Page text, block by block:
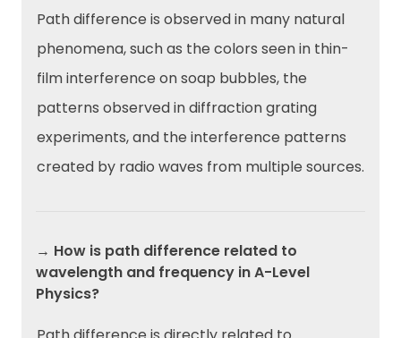
Path difference is observed in many natural
phenomena, such as the colors seen in thin-
film interference on soap bubbles, the
patterns observed in diffraction grating
experiments, and the interference patterns
created by radio waves from multiple sources.
→ How is path difference related to
wavelength and frequency in A-Level
Physics?